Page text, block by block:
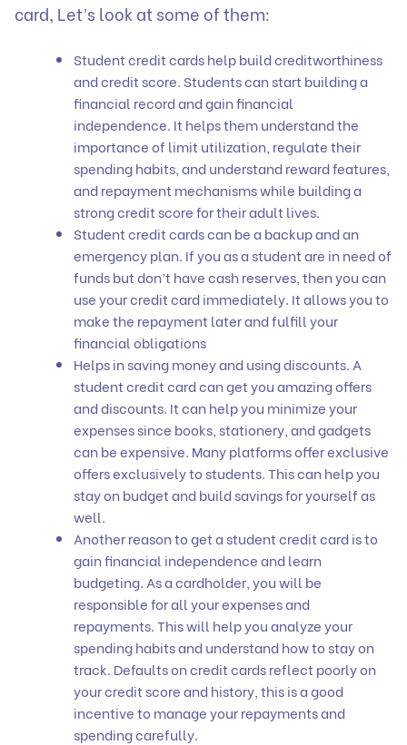
card, Let’s look at some of them:
Student credit cards help build creditworthiness
and credit score. Students can start building a
financial record and gain financial
independence. It helps them understand the
importance of limit utilization, regulate their
spending habits, and understand reward features,
and repayment mechanisms while building a
strong credit score for their adult lives.
Student credit cards can be a backup and an
emergency plan. If you as a student are in need of
funds but don’t have cash reserves, then you can
use your credit card immediately. It allows you to
make the repayment later and fulfill your
financial obligations
Helps in saving money and using discounts. A
student credit card can get you amazing offers
and discounts. It can help you minimize your
expenses since books, stationery, and gadgets
can be expensive. Many platforms offer exclusive
offers exclusively to students. This can help you
stay on budget and build savings for yourself as
well.
Another reason to get a student credit card is to
gain financial independence and learn
budgeting. As a cardholder, you will be
responsible for all your expenses and
repayments. This will help you analyze your
spending habits and understand how to stay on
track. Defaults on credit cards reflect poorly on
your credit score and history, this is a good
incentive to manage your repayments and
spending carefully.